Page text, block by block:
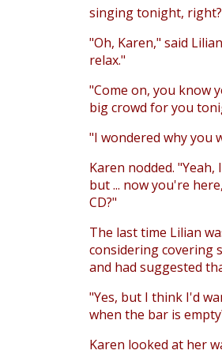
singing tonight,
"Oh, Karen," said
relax."
"Come on, you know
big crowd for you
"I wondered why you
Karen nodded.
but ... now you're
CD?"
The last time Lilian
considering covering
and had suggested
"Yes, but I think I'd
when the bar is
Karen looked at her